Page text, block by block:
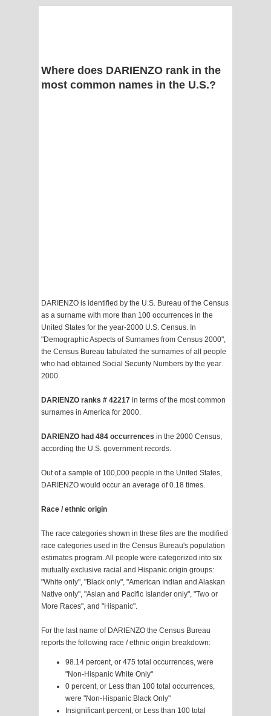
Where does DARIENZO rank in the
most common names in the U.S.?
DARIENZO is identified by the U.S. Bureau of the Census
as a surname with more than 100 occurrences in the
United States for the year-2000 U.S. Census. In
"Demographic Aspects of Surnames from Census 2000",
the Census Bureau tabulated the surnames of all people
who had obtained Social Security Numbers by the year
2000.
DARIENZO ranks # 42217 in terms of the most common
surnames in America for 2000.
DARIENZO had 484 occurrences in the 2000 Census,
according the U.S. government records.
Out of a sample of 100,000 people in the United States,
DARIENZO would occur an average of 0.18 times.
Race / ethnic origin
The race categories shown in these files are the modified
race categories used in the Census Bureau's population
estimates program. All people were categorized into six
mutually exclusive racial and Hispanic origin groups:
"White only", "Black only", "American Indian and Alaskan
Native only", "Asian and Pacific Islander only", "Two or
More Races", and "Hispanic".
For the last name of DARIENZO the Census Bureau
reports the following race / ethnic origin breakdown:
98.14 percent, or 475 total occurrences, were
"Non-Hispanic White Only"
0 percent, or Less than 100 total occurrences,
were "Non-Hispanic Black Only"
Insignificant percent, or Less than 100 total